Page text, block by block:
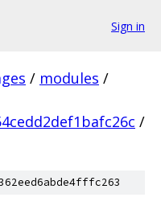
Sign in
/ modules /
/